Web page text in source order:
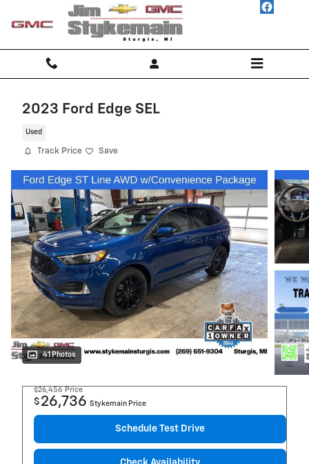
Skip to main content
2023 Ford Edge SEL
Used
Track Price Save
41 Photos
$26,456 Price
$ 26,736 Stykemain Price
Schedule Test Drive